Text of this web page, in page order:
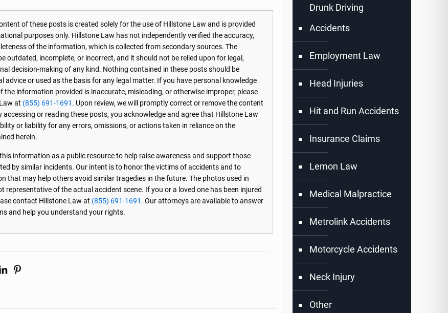
of these posts is created solely for the use of Hillstone Law and is provided
purposes only. Hillstone Law has not independently verified the accuracy,
of the information, which is collected from secondary sources. The
outdated, incomplete, or incorrect, and it should not be relied upon for legal,
decision-making of any kind. Nothing contained in these posts should be
advice or used as the basis for any legal matter. If you have personal knowledge
the information provided is inaccurate, misleading, or otherwise improper, please
at (855) 691-1691 . Upon review, we will promptly correct or remove the content
accessing or reading these posts, you acknowledge and agree that Hillstone Law
or liability for any errors, omissions, or actions taken in reliance on the
herein.
information as a public resource to help raise awareness and support those
by similar incidents. Our intent is to honor the victims of accidents and to
that may help others avoid similar tragedies in the future. The photos used in
representative of the actual accident scene. If you or a loved one has been injured
contact Hillstone Law at (855) 691-1691 . Our attorneys are available to answer
and help you understand your rights.
Drunk Driving
Accidents
Employment Law
Head Injuries
Hit and Run Accidents
Insurance Claims
Lemon Law
Medical Malpractice
Metrolink Accidents
Motorcycle Accidents
Neck Injury
Other